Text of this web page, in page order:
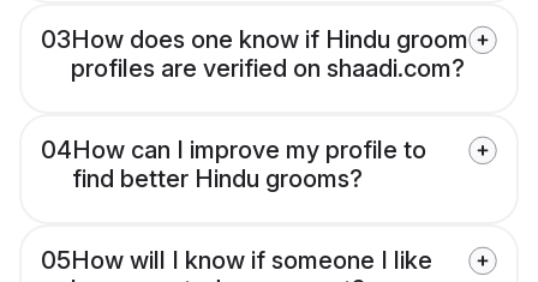
03How does one know if Hindu groom
profiles are verified on shaadi.com?
04How can I improve my profile to
find better Hindu grooms?
05How will I know if someone I like